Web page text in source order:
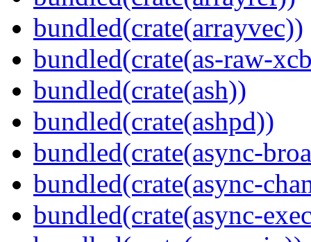
bundled(crate(arrayvec))
bundled(crate(as-raw-
bundled(crate(ash))
bundled(crate(ashpd))
bundled(crate(async-
bundled(crate(async-
bundled(crate(async-